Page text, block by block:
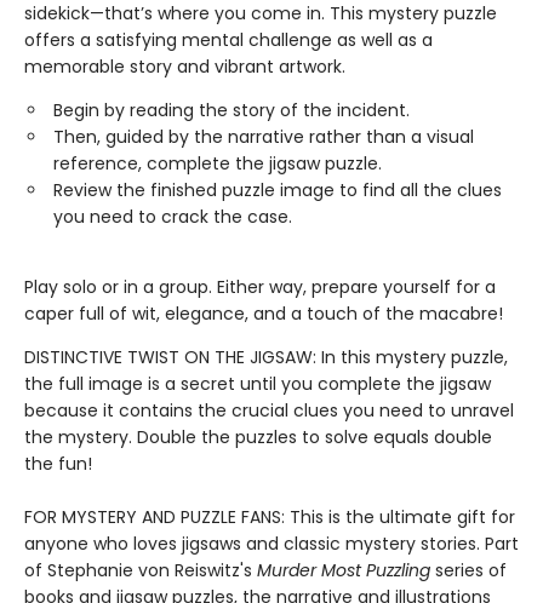
sidekick—that’s where you come in. This mystery puzzle
offers a satisfying mental challenge as well as a
memorable story and vibrant artwork.
Begin by reading the story of the incident.
Then, guided by the narrative rather than a visual
reference, complete the jigsaw puzzle.
Review the finished puzzle image to find all the clues
you need to crack the case.
Play solo or in a group. Either way, prepare yourself for a
caper full of wit, elegance, and a touch of the macabre!
DISTINCTIVE TWIST ON THE JIGSAW: In this mystery puzzle,
the full image is a secret until you complete the jigsaw
because it contains the crucial clues you need to unravel
the mystery. Double the puzzles to solve equals double
the fun!
FOR MYSTERY AND PUZZLE FANS: This is the ultimate gift for
anyone who loves jigsaws and classic mystery stories. Part
of Stephanie von Reiswitz's Murder Most Puzzling series of
books and jigsaw puzzles, the narrative and illustrations